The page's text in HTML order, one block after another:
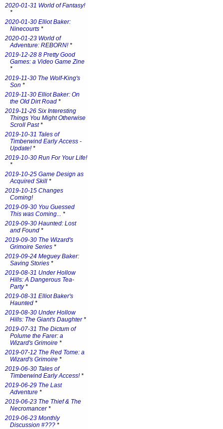
2020-01-31 World of Fantasy!
*
2020-01-30 Elliot Baker:
Ninecourts *
2020-01-23 World of
Adventure: REBORN!*
2019-12-28 8 Pretty Good
Games: a Video Game Zine
*
2019-11-30 The Wolf-King's
Son *
2019-11-30 Elliot Baker: On
the Old Dirt Road *
2019-11-26 Six Interesting
Things You Might Otherwise
Scroll Past*
2019-10-31 Tales of
Timberwind Early Access -
Update!*
2019-10-30 Run For Your Life!
*
2019-10-25 Game Design as
Acquired Skill *
2019-10-15 Changes
Coming!
2019-09-30 You Guessed
This was Coming... *
2019-09-30 Haunted: Lost
and Found *
2019-09-30 The Wizard's
Grimoire Series *
2019-09-24 Meguey Baker:
Saving Stories *
2019-08-31 Under Hollow
Hills: A Dangerous Tea-
Party*
2019-08-31 Elliot Baker's
Haunted *
2019-08-30 Under Hollow
Hills: The Giant's Daughter*
2019-07-31 The Dictum of
Polume the Farer: a
Wizard's Grimoire *
2019-07-12 The Red Tome: a
Wizard's Grimoire *
2019-06-30 Tales of
Timberwind Early Access!*
2019-06-29 The Last
Adventure *
2019-06-23 The Thief & The
Necromancer*
2019-06-23 Monthly
Discussion #??? *